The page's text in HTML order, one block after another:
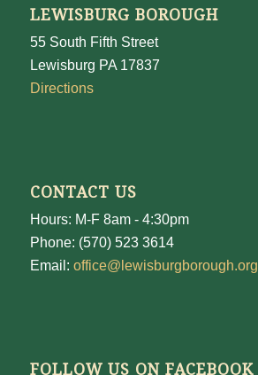
LEWISBURG BOROUGH
55 South Fifth Street
Lewisburg PA 17837
Directions
CONTACT US
Hours: M-F 8am - 4:30pm
Phone: (570) 523 3614
Email: office@lewisburgborough.org
FOLLOW US ON FACEBOOK